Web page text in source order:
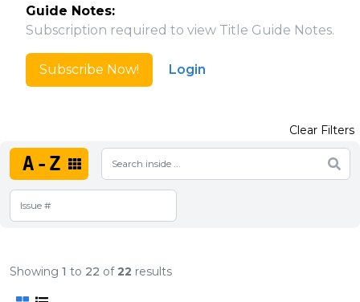
Guide Notes:
Subscription required to view Title Guide Notes.
Subscribe Now! Login
A-Z
Clear Filters
Showing 1 to 22 of22 results